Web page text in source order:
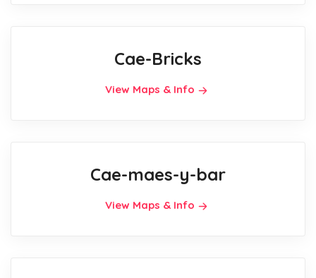
Cae-Bricks
View Maps & Info
Cae-maes-y-bar
View Maps & Info